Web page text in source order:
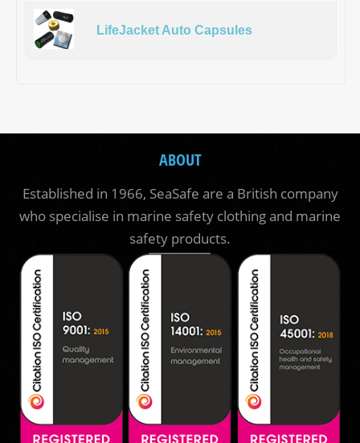
LifeJacket Auto Capsules
ABOUT
Established in 1966, SeaSafe are a British company
who specialise in marine safety clothing and marine
safety products.